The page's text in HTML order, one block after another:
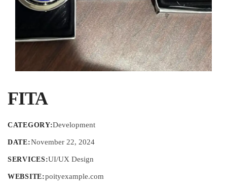
FITA
CATEGORY:Development
DATE:November 22, 2024
SERVICES:UI/UX Design
WEBSITE:poityexample.com